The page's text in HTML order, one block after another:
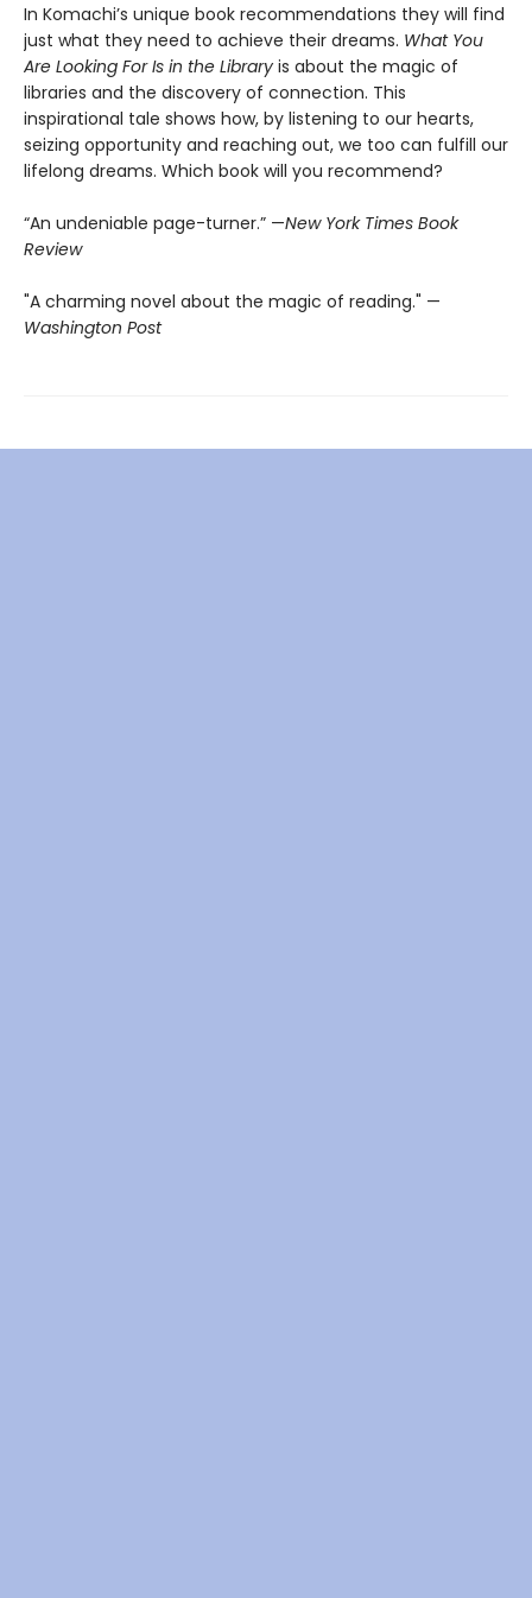
In Komachi’s unique book recommendations they will find
just what they need to achieve their dreams. What You
Are Looking For Is in the Library is about the magic of
libraries and the discovery of connection. This
inspirational tale shows how, by listening to our hearts,
seizing opportunity and reaching out, we too can fulfill our
lifelong dreams. Which book will you recommend?
“An undeniable page-turner.” —New York Times Book
Review
"A charming novel about the magic of reading." —
Washington Post